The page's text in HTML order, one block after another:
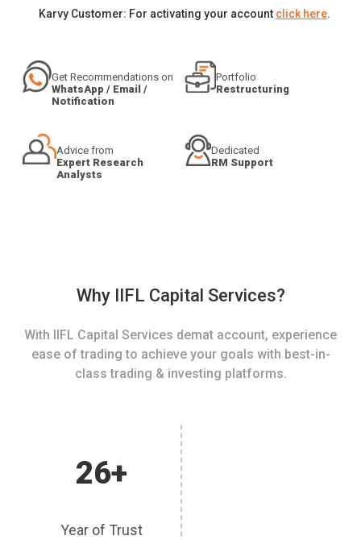
Karvy Customer: For activating your account click here.
Get Recommendations on
WhatsApp / Email /
Notification
Portfolio
Restructuring
Advice from
Expert Research
Analysts
Dedicated
RM Support
Why IIFL Capital Services?
With IIFL Capital Services demat account, experience
ease of trading to achieve your goals with best-in-
class trading & investing platforms.
26+
Year of Trust